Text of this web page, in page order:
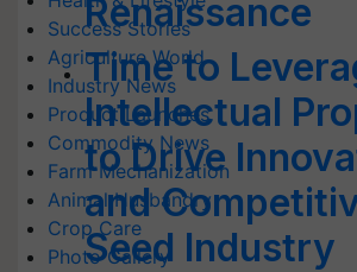
Success Stories
Agriculture World
Industry News
Product Launches
Commodity News
Farm Mechanization
Animal Husbandry
Crop Care
Photo Gallery
Renaissance
Time to
Intellectual
to Drive
and
Seed Industry